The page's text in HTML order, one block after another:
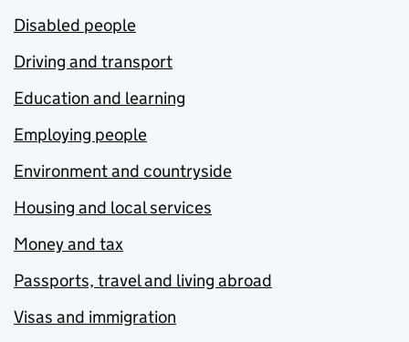
Disabled people
Driving and transport
Education and learning
Employing people
Environment and countryside
Housing and local services
Money and tax
Passports, travel and living abroad
Visas and immigration